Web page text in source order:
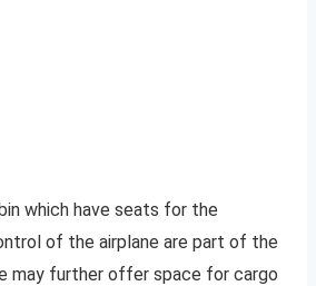
which have seats for the
of the airplane are part of the
may further offer space for cargo